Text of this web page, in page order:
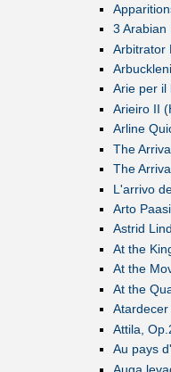
3 Arabian
Arbitrator
Arie per il
Arieiro II
Arline
The
The
L'arrivo
Arto
Astrid
At the
At the
At the
Attila,
Au pays
Auga